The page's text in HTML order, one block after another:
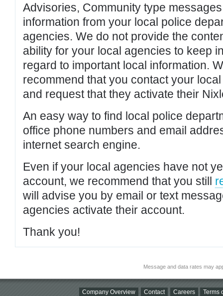
Advisories, Community type
information from your local police
agencies. We do not provide the
ability for your local agencies to keep
regard to important local information.
recommend that you contact your
and request that they activate their
An easy way to find local police
office phone numbers and email
internet search engine.
Even if your local agencies have not
account, we recommend that you still
will advise you by email or text
agencies activate their account.
Thank you!
Message and data rates may
Company Overview Contact Careers Terms